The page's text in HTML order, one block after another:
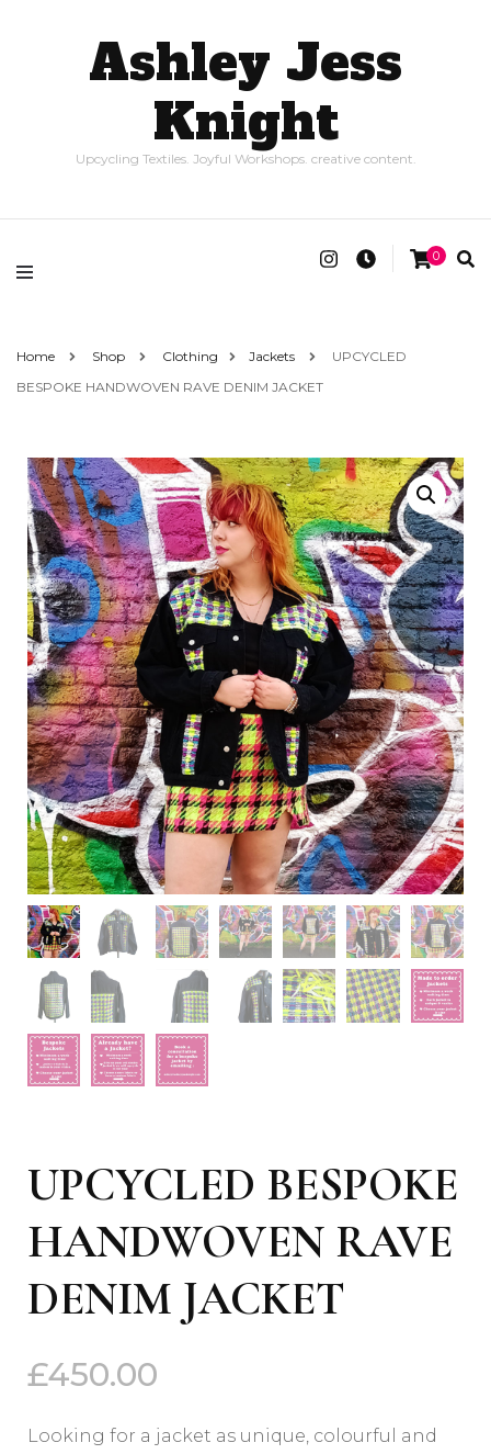
Ashley Jess
Knight
Upcycling Textiles. Joyful Workshops. creative content.
0
Home Shop Clothing Jackets
UPCYCLED
BESPOKE HANDWOVEN RAVE DENIM JACKET
UPCYCLED BESPOKE
HANDWOVEN RAVE
DENIM JACKET
£450.00
Looking for a jacket as unique, colourful and